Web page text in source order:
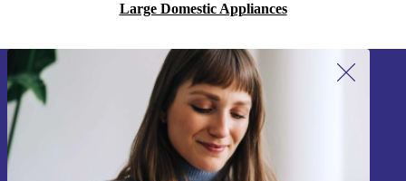
Large Domestic Appliances
Sign up for our newsletter!
Never miss an offer again.